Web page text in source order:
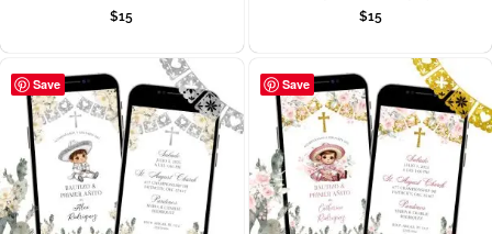
$15
$15
Save Save